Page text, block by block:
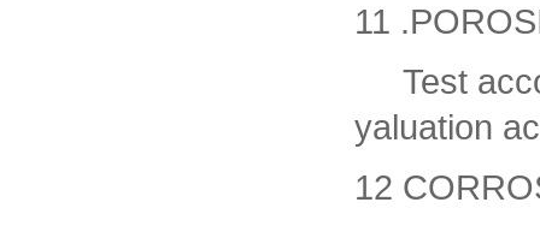
11
Test
yaluation
12